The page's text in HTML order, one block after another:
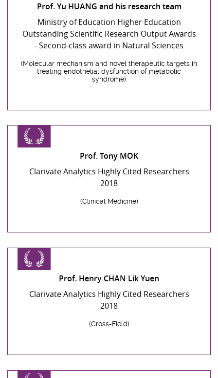
Prof. Yu HUANG and his research team
Ministry of Education Higher Education
Outstanding Scientific Research Output Awards
- Second-class award in Natural Sciences
(Molecular mechanism and novel therapeutic targets in
treating endothelial dysfunction of metabolic
syndrome)
Prof. Tony MOK
Clarivate Analytics Highly Cited Researchers
2018
(Clinical Medicine)
Prof. Henry CHAN Lik Yuen
Clarivate Analytics Highly Cited Researchers
2018
(Cross-Field)